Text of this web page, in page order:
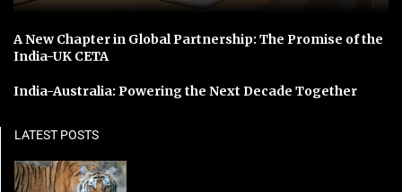
A New Chapter in Global Partnership: The Promise of the
India-UK CETA
India-Australia: Powering the Next Decade Together
LATEST POSTS